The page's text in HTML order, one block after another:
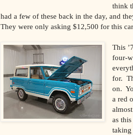
think
had a few of these back in the day, and
They were only asking $12,500 for this
This
four-
for.
on.
a red
as